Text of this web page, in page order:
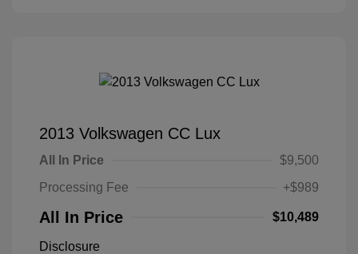
2013 Volkswagen CC Lux
All In Price
$9,500
Processing Fee
+$989
All In Price $10,489
Disclosure